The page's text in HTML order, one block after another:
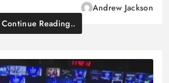
Andrew Jackson
Continue Reading..